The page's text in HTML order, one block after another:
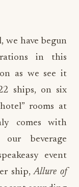
we have begun
in this
as we see it
ships, on six
rooms at
comes with
beverage
event
ship,Allure of